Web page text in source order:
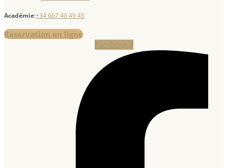
Académie:+34 667 40 49 45
Réservation en ligne